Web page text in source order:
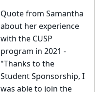
Quote from Samantha
about her experience
with the CUSP
program in 2021 -
"Thanks to the
Student Sponsorship, I
was able to join the